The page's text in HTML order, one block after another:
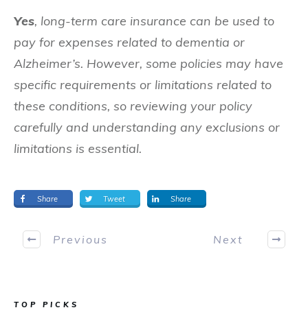
Yes, long-term care insurance can be used to
pay for expenses related to dementia or
Alzheimer’s. However, some policies may have
specific requirements or limitations related to
these conditions, so reviewing your policy
carefully and understanding any exclusions or
limitations is essential.
Share Tweet Share
Previous Next
TOP PICKS